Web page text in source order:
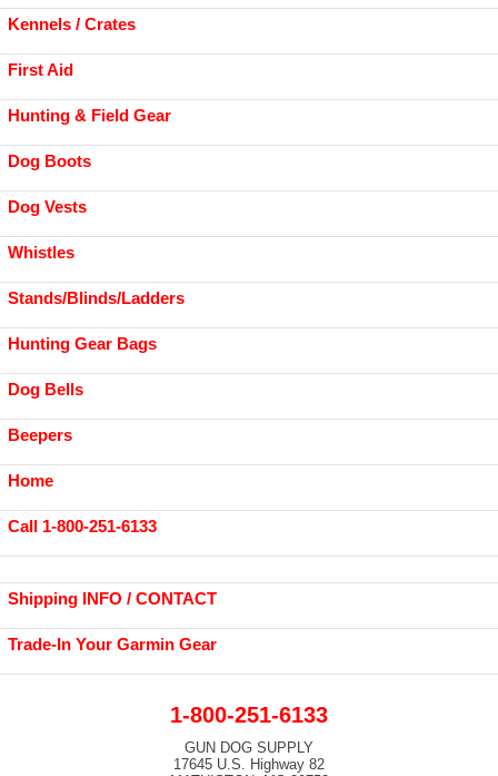
Kennels / Crates
First Aid
Hunting & Field Gear
Dog Boots
Dog Vests
Whistles
Stands/Blinds/Ladders
Hunting Gear Bags
Dog Bells
Beepers
Home
Call 1-800-251-6133
Shipping INFO / CONTACT
Trade-In Your Garmin Gear
1-800-251-6133
GUN DOG SUPPLY
17645 U.S. Highway 82